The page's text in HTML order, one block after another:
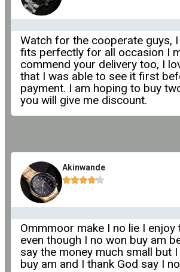
Watch for the cooperate guys,
fits perfectly for all occasion I
commend your delivery too, I
that I was able to see it first
payment. I am hoping to buy
you will give me discount.
Akinwande

Ommmoor make I no lie I enjoy
even though I no won buy am
say the money much small but
buy am and I thank God say I